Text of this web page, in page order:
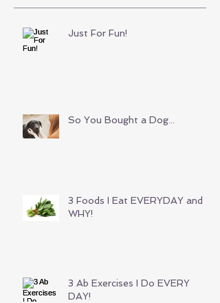
Just For Fun!
So You Bought a Dog...
3 Foods I Eat EVERYDAY and
WHY!
3 Ab Exercises I Do EVERY
DAY!